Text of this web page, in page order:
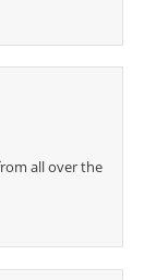
all over the